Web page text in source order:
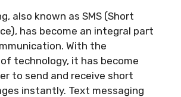
also known as SMS (Short
has become an integral part
With the
technology, it has become
to send and receive short
instantly. Text messaging